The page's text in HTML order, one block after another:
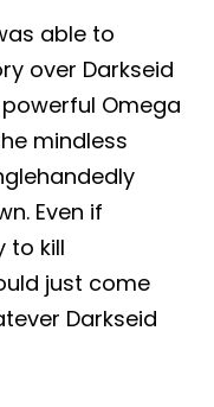
able to
over Darkseid
Omega
mindless
Even if
to kill
just come
Darkseid